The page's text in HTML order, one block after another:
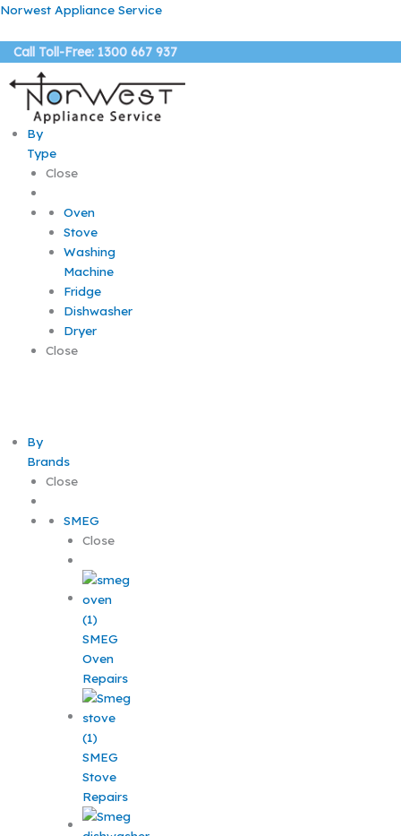
Skip
content
Norwest Appliance Service
Call Toll-Free: 1300 667 937
By
Type
Close
Oven
Stove
Washing
Machine
Fridge
Dishwasher
Dryer
Close
By
Brands
Close
SMEG
Close
SMEG
Oven
Repairs
SMEG
Stove
Repairs